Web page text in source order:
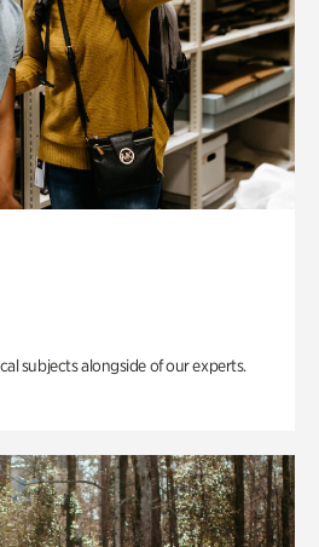
subjects alongside of our experts.